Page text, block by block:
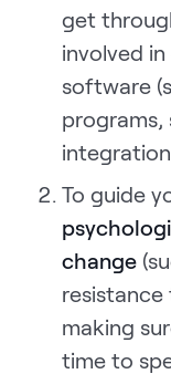
get
involved
software
programs,
To guide
change
resistance
making
time to